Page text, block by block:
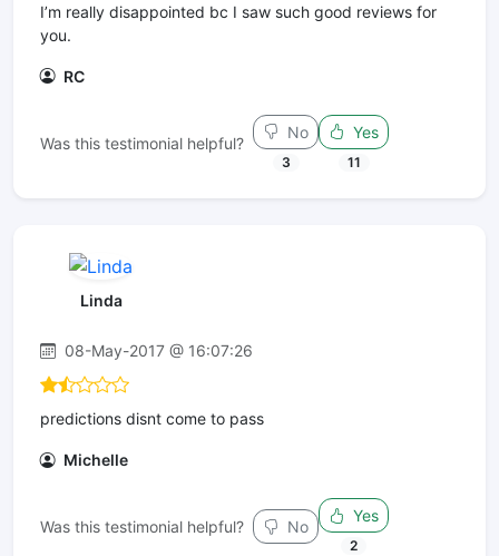
I’m really disappointed bc I saw such good reviews for
you.
RC
Was this testimonial helpful?
No
3
Yes
11
Linda
08-May-2017 @ 16:07:26
predictions disnt come to pass
Michelle
Was this testimonial helpful? No
Yes
2